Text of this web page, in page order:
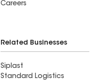
Careers
Related Businesses
Siplast
Standard Logistics